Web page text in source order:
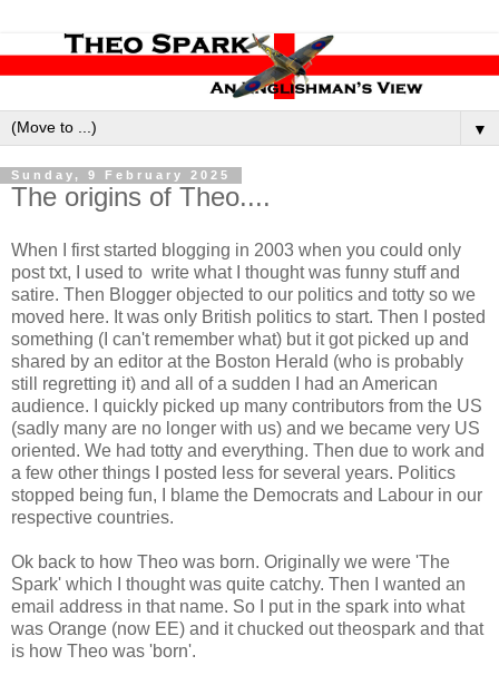
▼
Sunday, 9 February 2025
The origins of Theo....
When I first started blogging in 2003 when you could only
post txt, I used to write what I thought was funny stuff and
satire. Then Blogger objected to our politics and totty so we
moved here. It was only British politics to start. Then I posted
something (I can't remember what) but it got picked up and
shared by an editor at the Boston Herald (who is probably
still regretting it) and all of a sudden I had an American
audience. I quickly picked up many contributors from the US
(sadly many are no longer with us) and we became very US
oriented. We had totty and everything. Then due to work and
a few other things I posted less for several years. Politics
stopped being fun, I blame the Democrats and Labour in our
respective countries.
Ok back to how Theo was born. Originally we were 'The
Spark' which I thought was quite catchy. Then I wanted an
email address in that name. So I put in the spark into what
was Orange (now EE) and it chucked out theospark and that
is how Theo was 'born'.